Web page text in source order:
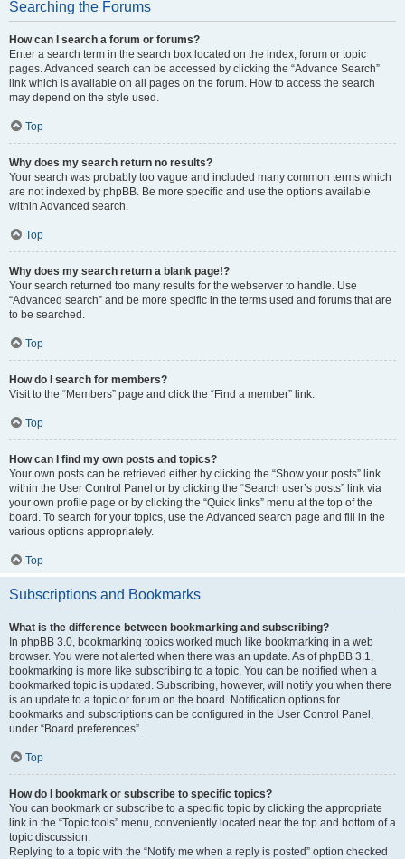
Searching the Forums
How can I search a forum or forums?
Enter a search term in the search box located on the index, forum or topic
pages. Advanced search can be accessed by clicking the “Advance Search”
link which is available on all pages on the forum. How to access the search
may depend on the style used.
Top
Why does my search return no results?
Your search was probably too vague and included many common terms which
are not indexed by phpBB. Be more specific and use the options available
within Advanced search.
Top
Why does my search return a blank page!?
Your search returned too many results for the webserver to handle. Use
“Advanced search” and be more specific in the terms used and forums that are
to be searched.
Top
How do I search for members?
Visit to the “Members” page and click the “Find a member” link.
Top
How can I find my own posts and topics?
Your own posts can be retrieved either by clicking the “Show your posts” link
within the User Control Panel or by clicking the “Search user’s posts” link via
your own profile page or by clicking the “Quick links” menu at the top of the
board. To search for your topics, use the Advanced search page and fill in the
various options appropriately.
Top
Subscriptions and Bookmarks
What is the difference between bookmarking and subscribing?
In phpBB 3.0, bookmarking topics worked much like bookmarking in a web
browser. You were not alerted when there was an update. As of phpBB 3.1,
bookmarking is more like subscribing to a topic. You can be notified when a
bookmarked topic is updated. Subscribing, however, will notify you when there
is an update to a topic or forum on the board. Notification options for
bookmarks and subscriptions can be configured in the User Control Panel,
under “Board preferences”.
Top
How do I bookmark or subscribe to specific topics?
You can bookmark or subscribe to a specific topic by clicking the appropriate
link in the “Topic tools” menu, conveniently located near the top and bottom of a
topic discussion.
Replying to a topic with the “Notify me when a reply is posted” option checked